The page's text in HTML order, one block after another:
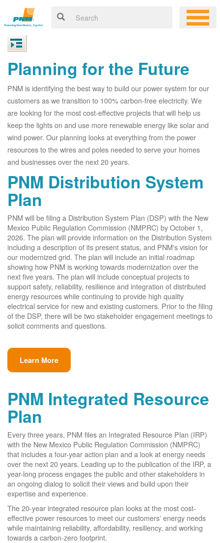
Planning for the Future
PNM is identifying the best way to build our power system for our
customers as we transition to 100% carbon-free electricity. We
are looking for the most cost-effective projects that will help us
keep the lights on and use more renewable energy like solar and
wind power. Our planning looks at everything from the power
resources to the wires and poles needed to serve your homes
and businesses over the next 20 years.
PNM Distribution System
Plan
PNM will be filing a Distribution System Plan (DSP) with the New
Mexico Public Regulation Commission (NMPRC) by October 1,
2026. The plan will provide information on the Distribution System
including a description of its present status, and PNM's vision for
our modernized grid. The plan will include an initial roadmap
showing how PNM is working towards modernization over the
next five years. The plan will include conceptual projects to
support safety, reliability, resilience and integration of distributed
energy resources while continuing to provide high quality
electrical service for new and existing customers. Prior to the filing
of the DSP, there will be two stakeholder engagement meetings to
solicit comments and questions.
Learn More
PNM Integrated Resource
Plan
Every three years, PNM files an Integrated Resource Plan (IRP)
with the New Mexico Public Regulation Commission (NMPRC)
that includes a four-year action plan and a look at energy needs
over the next 20 years. Leading up to the publication of the IRP, a
year-long process engages the public and other stakeholders in
an ongoing dialog to solicit their views and build upon their
expertise and experience.
The 20-year integrated resource plan looks at the most cost-
effective power resources to meet our customers' energy needs
while maintaining reliability, affordability, resiliency, and working
towards a carbon-zero footprint.